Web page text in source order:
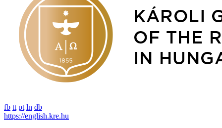
fb tt pt ln db
https://english.kre.hu